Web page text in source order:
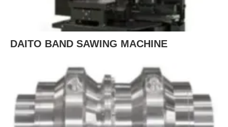
DAITO BAND SAWING MACHINE